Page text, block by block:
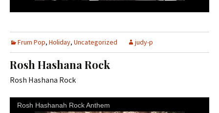
Frum Pop, Holiday, Uncategorized judy-p
Rosh Hashana Rock
Rosh Hashana Rock
Rosh Hashanah Rock Anthem